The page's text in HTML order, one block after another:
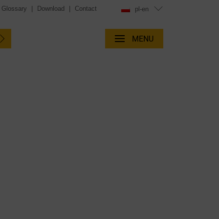
Glossary Download Contact pl-en
MENU